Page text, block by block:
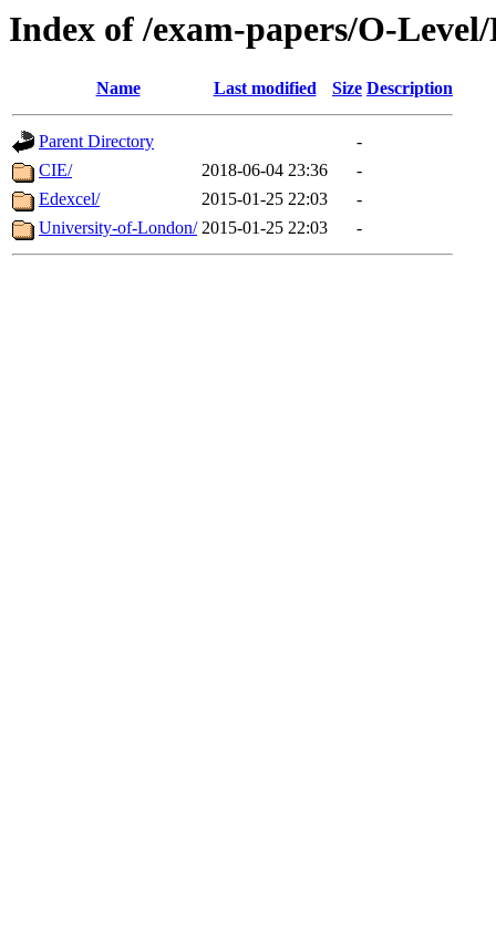
Index of /exam-papers/O-
Name Last modified Size Description
Parent Directory
-
CIE/
2018-06-04 23:36
-
Edexcel/
2015-01-25 22:03
-
University-of-London/ 2015-01-25 22:03 -